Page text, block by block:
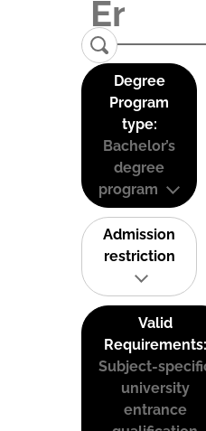
Degree
Program
type:
Bachelor’s
degree
program
Admission
restriction
Valid
Requirements:
Subject-
university
entrance